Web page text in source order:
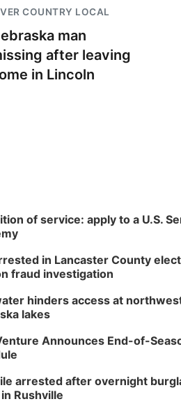
COUNTRY LOCAL
man
after leaving
in Lincoln
of service: apply to a U.S.
in Lancaster County
fraud investigation
hinders access at
lakes
Announces End-of-
arrested after overnight
Rushville